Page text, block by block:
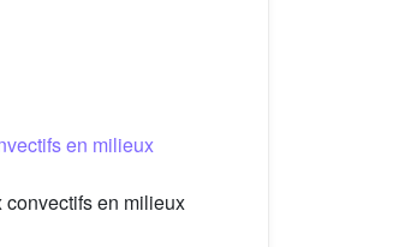
en milieux
en milieux